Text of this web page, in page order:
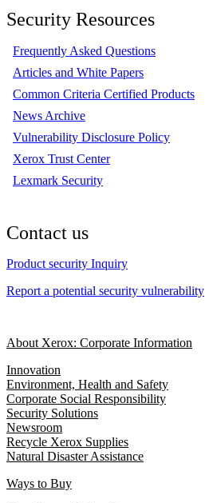
Security Resources
Frequently Asked Questions
Articles and White Papers
Common Criteria Certified Products
News Archive
Vulnerability Disclosure Policy
Xerox Trust Center
Lexmark Security
Contact us
Product security Inquiry
Report a potential security vulnerability
About Xerox: Corporate Information
Innovation
Environment, Health and Safety
Corporate Social Responsibility
Security Solutions
Newsroom
Recycle Xerox Supplies
Natural Disaster Assistance
Ways to Buy